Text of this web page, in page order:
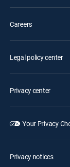
Careers
Legal policy center
Privacy center
Your Privacy
Privacy notices